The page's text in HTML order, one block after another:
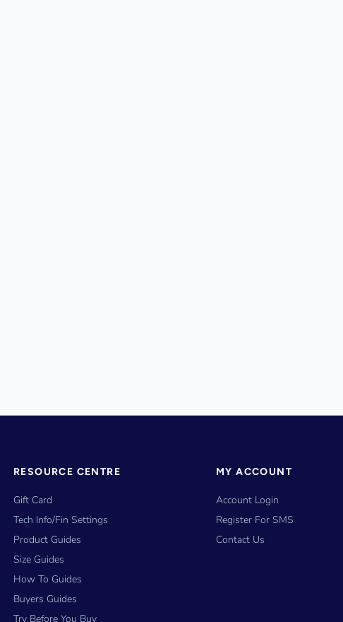
RESOURCE CENTRE
Gift Card
Tech Info/Fin Settings
Product Guides
Size Guides
How To Guides
Buyers Guides
Try Before You Buy
MY ACCOUNT
Account Login
Register For SMS
Contact Us